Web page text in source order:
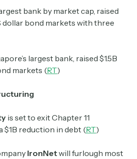
bank by market cap, raised
dollar bond markets with three
largest bank, raised $1.5B
markets (RT)
is set to exit Chapter 11
$1B reduction in debt (RT)
IronNetwill furlough most